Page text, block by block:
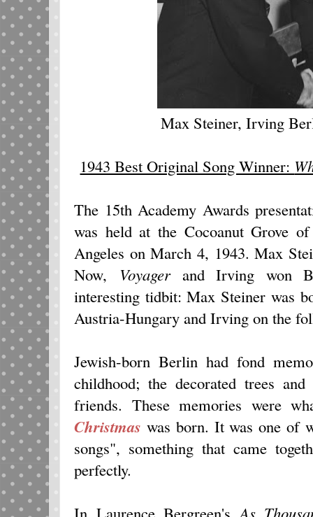
Max Steiner, Irving
1943 Best Original Song Winner:
The 15th Academy Awards
was held at the Cocoanut Grove
Angeles on March 4, 1943. Max
Now, Voyagerand Irving won
interesting tidbit: Max Steiner was
Austria-Hungary and Irving on the
Jewish-born Berlin had fond
childhood; the decorated trees
friends. These memories were
Christmas was born. It was one of
songs", something that came
perfectly.